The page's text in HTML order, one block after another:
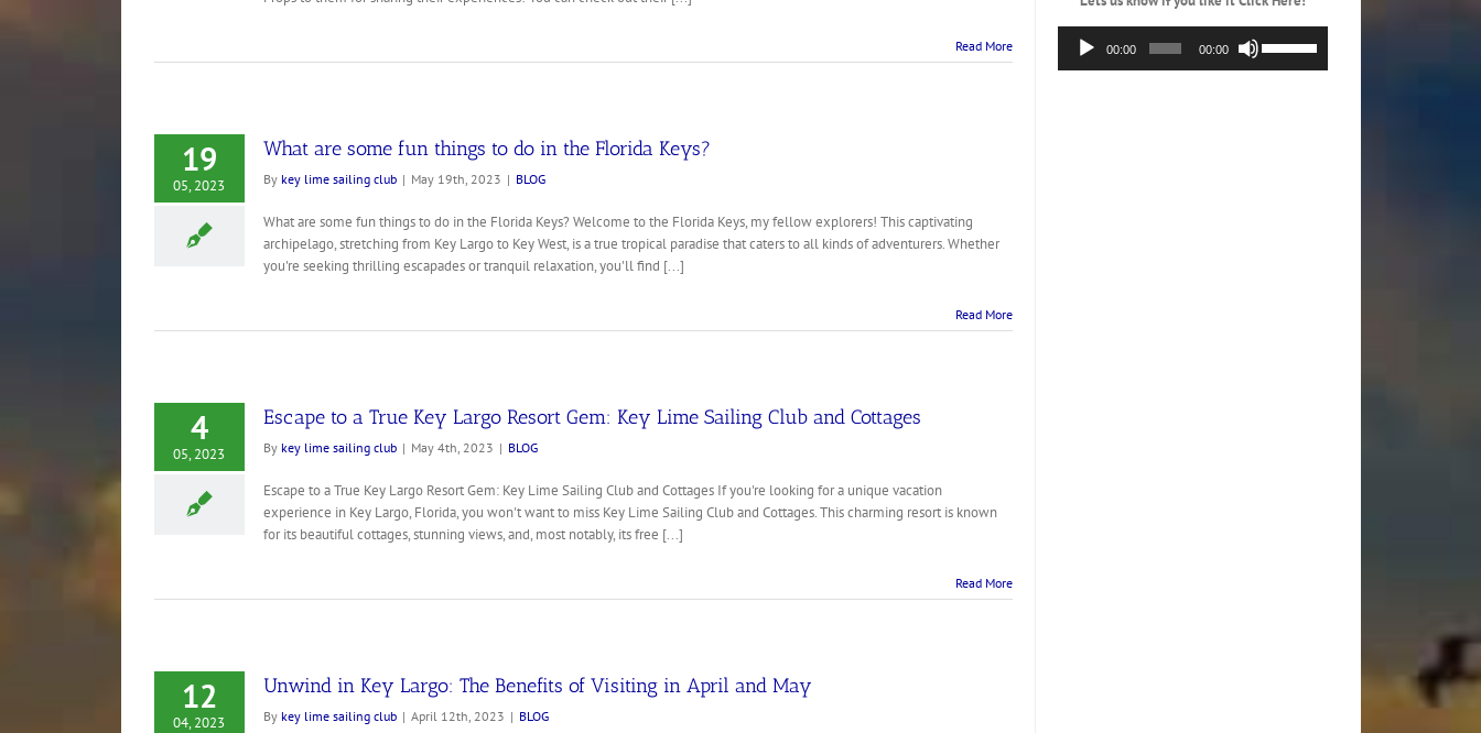
Read More
19
05, 2023
What are some fun things to do in the Florida Keys?
By key lime sailing club | May 19th, 2023 | BLOG
What are some fun things to do in the Florida Keys? Welcome to the Florida Keys, my fellow explorers! This captivating
archipelago, stretching from Key Largo to Key West, is a true tropical paradise that caters to all kinds of adventurers. Whether
you're seeking thrilling escapades or tranquil relaxation, you'll find [...]
Read More
4
05, 2023
Escape to a True Key Largo Resort Gem: Key Lime Sailing Club and Cottages
By key lime sailing club | May 4th, 2023 | BLOG
Escape to a True Key Largo Resort Gem: Key Lime Sailing Club and Cottages If you're looking for a unique vacation
experience in Key Largo, Florida, you won't want to miss Key Lime Sailing Club and Cottages. This charming resort is known
for its beautiful cottages, stunning views, and, most notably, its free [...]
Read More
12
04, 2023
Unwind in Key Largo: The Benefits of Visiting in April and May
By key lime sailing club | April 12th, 2023 | BLOG
Audio
Player
00:00 00:00
Up/Down